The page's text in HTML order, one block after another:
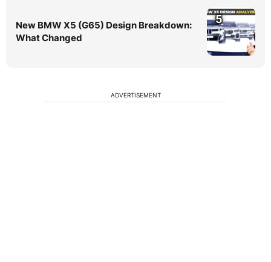
New BMW X5 (G65) Design Breakdown:
What Changed
5
ADVERTISEMENT